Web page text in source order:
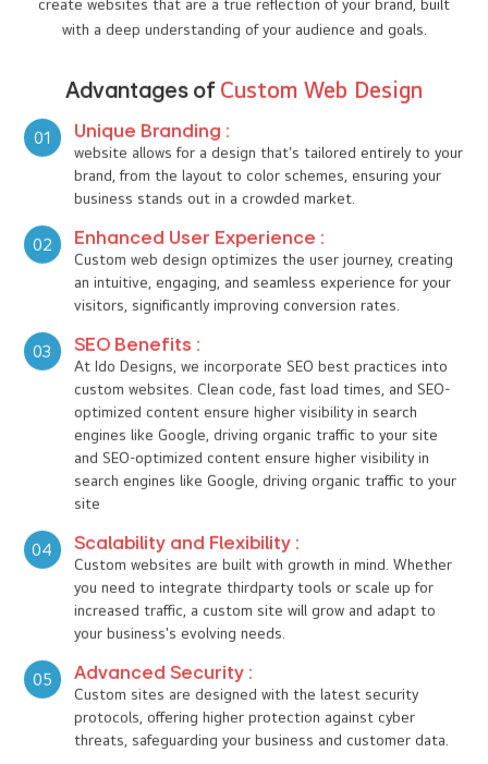
online presence, the decision between a custom website
design or a template-based web design becomes crucial. As
are here to help you understand the key differences between
business. Whether you're a start-up or an established
company, your website design shapes the perception of your
brand and influences everything from user experience to
CUSTOM WEB DESIGN:UNLEASHING YOUR
BRAND’S FULL POTENTIAL
A custom website design is a bespoke approach where every
aspect of your website is tailored specifically to your business.
At Ido Designs, a leading web design company in Kochi, we
create websites that are a true reflection of your brand, built
with a deep understanding of your audience and goals.
Advantages of
01 Unique Branding :
website allows for a design that’s tailored entirely to your
brand, from the layout to color schemes, ensuring your
business stands out in a crowded market.
02
Custom web design optimizes the user journey, creating
an intuitive, engaging, and seamless experience for your
visitors, significantly improving conversion rates.